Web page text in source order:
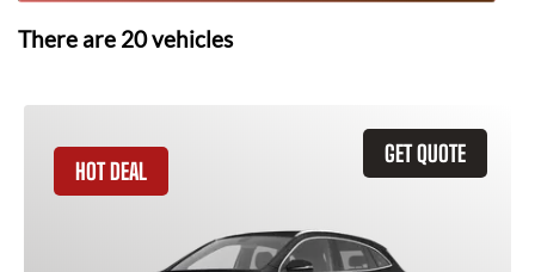
There are 20vehicles
GET QUOTE
HOT DEAL